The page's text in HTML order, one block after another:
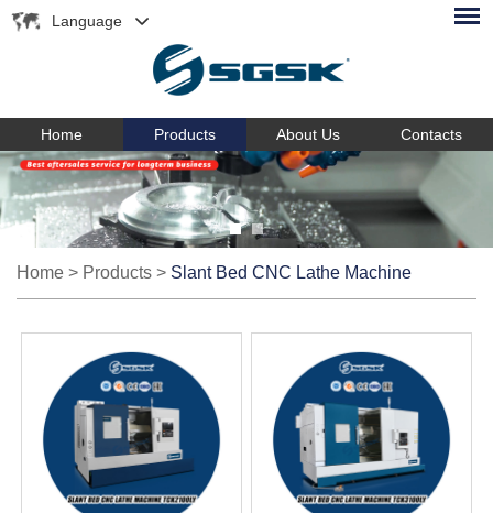
Language
Home Products About Us Contacts
Home > Products > Slant Bed CNC Lathe Machine